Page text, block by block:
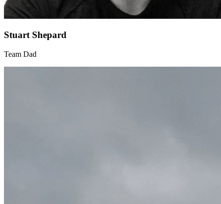
Stuart Shepard
Team Dad